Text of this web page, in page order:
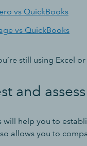
vs QuickBooks
vs QuickBooks
still using Excel
and
will help you to
allows you to